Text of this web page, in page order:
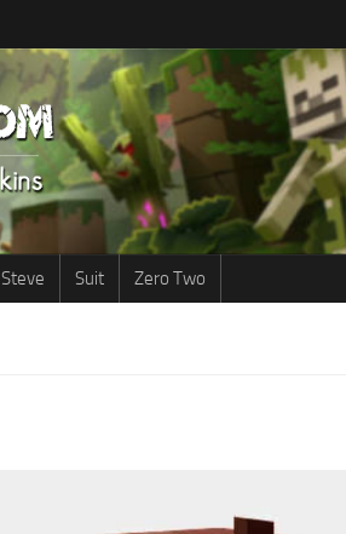
Steve Suit Zero Two